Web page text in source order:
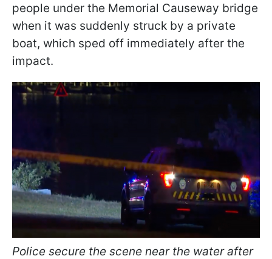
people under the Memorial Causeway bridge
when it was suddenly struck by a private
boat, which sped off immediately after the
impact.
Police secure the scene near the water after